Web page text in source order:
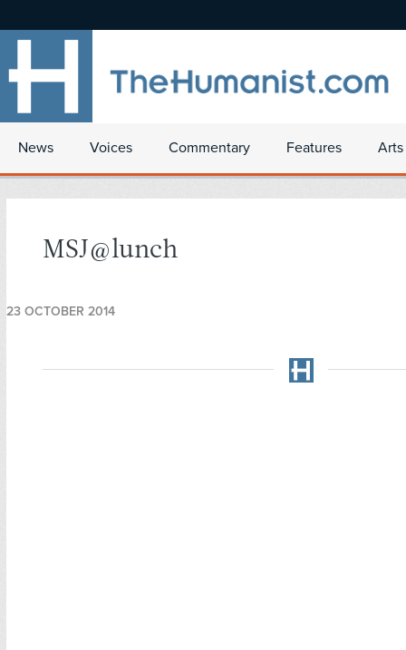
News Voices Commentary Features
MSJ@lunch
23 OCTOBER 2014